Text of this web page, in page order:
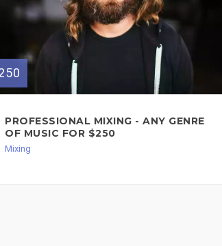
PROFESSIONAL MIXING - ANY GENRE
OF MUSIC FOR $250
Mixing